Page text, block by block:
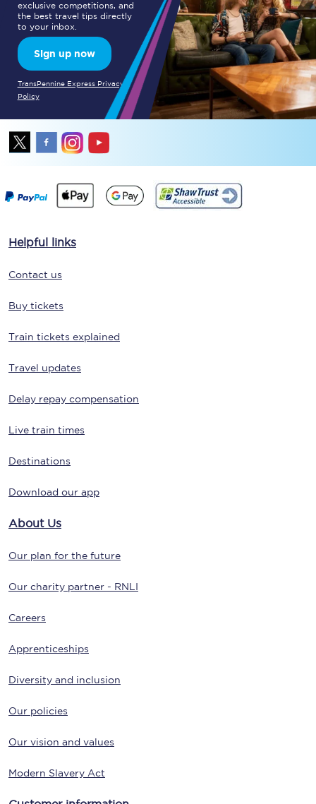
exclusive competitions, and
the best travel tips directly
to your inbox.
Sign up now
TransPennine Express Privacy
Policy
Helpful links
Contact us
Buy tickets
Train tickets explained
Travel updates
Delay repay compensation
Live train times
Destinations
Download our app
About Us
Our plan for the future
Our charity partner - RNLI
Careers
Apprenticeships
Diversity and inclusion
Our policies
Our vision and values
Modern Slavery Act